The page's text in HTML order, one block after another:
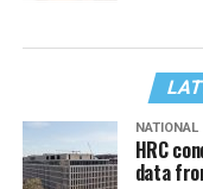
NATIONAL
HRC
data